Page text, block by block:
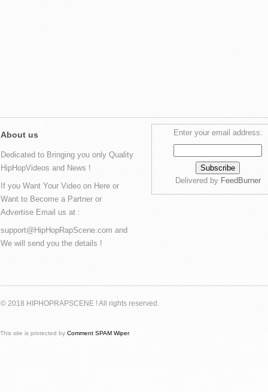
About us
Dedicated to Bringing you only Quality
HipHopVideos and News !
If you Want Your Video on Here or
Want to Become a Partner or
Advertise Email us at :
support@HipHopRapScene.com and
We will send you the details !
Enter your email address:
Delivered by FeedBurner
© 2018 HIPHOPRAPSCENE ! All rights reserved.
This site is protected by Comment SPAM Wiper.